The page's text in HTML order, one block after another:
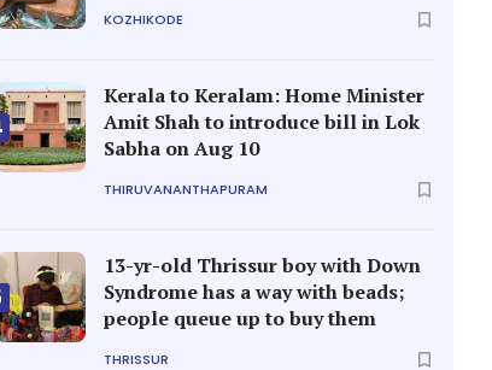
KOZHIKODE
Kerala to Keralam: Home Minister
Amit Shah to introduce bill in Lok
Sabha on Aug 10
THIRUVANANTHAPURAM
13-yr-old Thrissur boy with Down
Syndrome has a way with beads;
people queue up to buy them
THRISSUR